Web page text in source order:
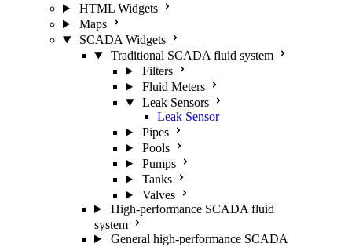
HTML Widgets
Maps
SCADA Widgets
Traditional SCADA fluid system
Filters
Fluid Meters
Leak Sensors
Leak Sensor
Pipes
Pools
Pumps
Tanks
Valves
High-performance SCADA fluid
system
General high-performance SCADA